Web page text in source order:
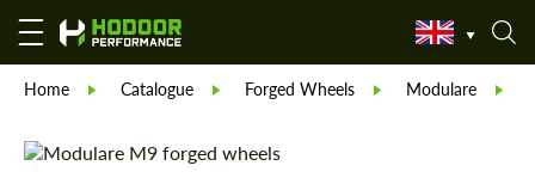
Home Catalogue Forged Wheels Modulare